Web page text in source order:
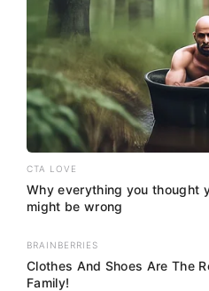
CTA LOVE
Why everything you thought
might be wrong
BRAINBERRIES
Clothes And Shoes Are The
Family!